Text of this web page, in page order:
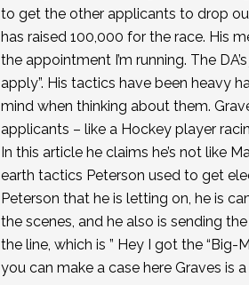
to get the other applicants to drop
has raised 100,000 for the race. His
the appointment I’m running. The
apply”. His tactics have been heavy
mind when thinking about them.
applicants – like a Hockey player
In this article he claims he’s not like
earth tactics Peterson used to get
Peterson that he is letting on, he is
the scenes, and he also is sending
the line, which is ” Hey I got the “Big-
you can make a case here Graves is